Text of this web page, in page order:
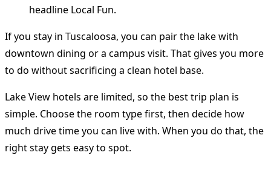
If you stay in Tuscaloosa, you can pair the lake with
downtown dining or a campus visit. That gives you more
to do without sacrificing a clean hotel base.
Lake View hotels are limited, so the best trip plan is
simple. Choose the room type first, then decide how
much drive time you can live with. When you do that, the
right stay gets easy to spot.